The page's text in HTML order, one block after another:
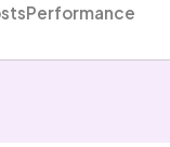
Performance